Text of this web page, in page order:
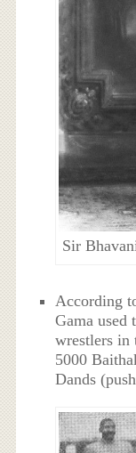
Sir
According
Gama
wrestlers in
5000
Dands